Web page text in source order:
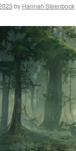
by Hannah Steenbock